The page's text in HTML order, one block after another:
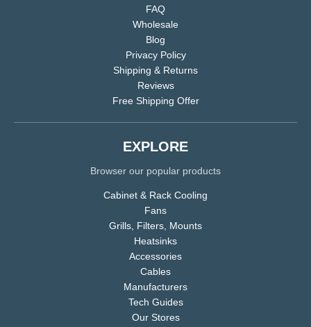
FAQ
Wholesale
Blog
Privacy Policy
Shipping & Returns
Reviews
Free Shipping Offer
EXPLORE
Browser our popular products
Cabinet & Rack Cooling
Fans
Grills, Filters, Mounts
Heatsinks
Accessories
Cables
Manufacturers
Tech Guides
Our Stores